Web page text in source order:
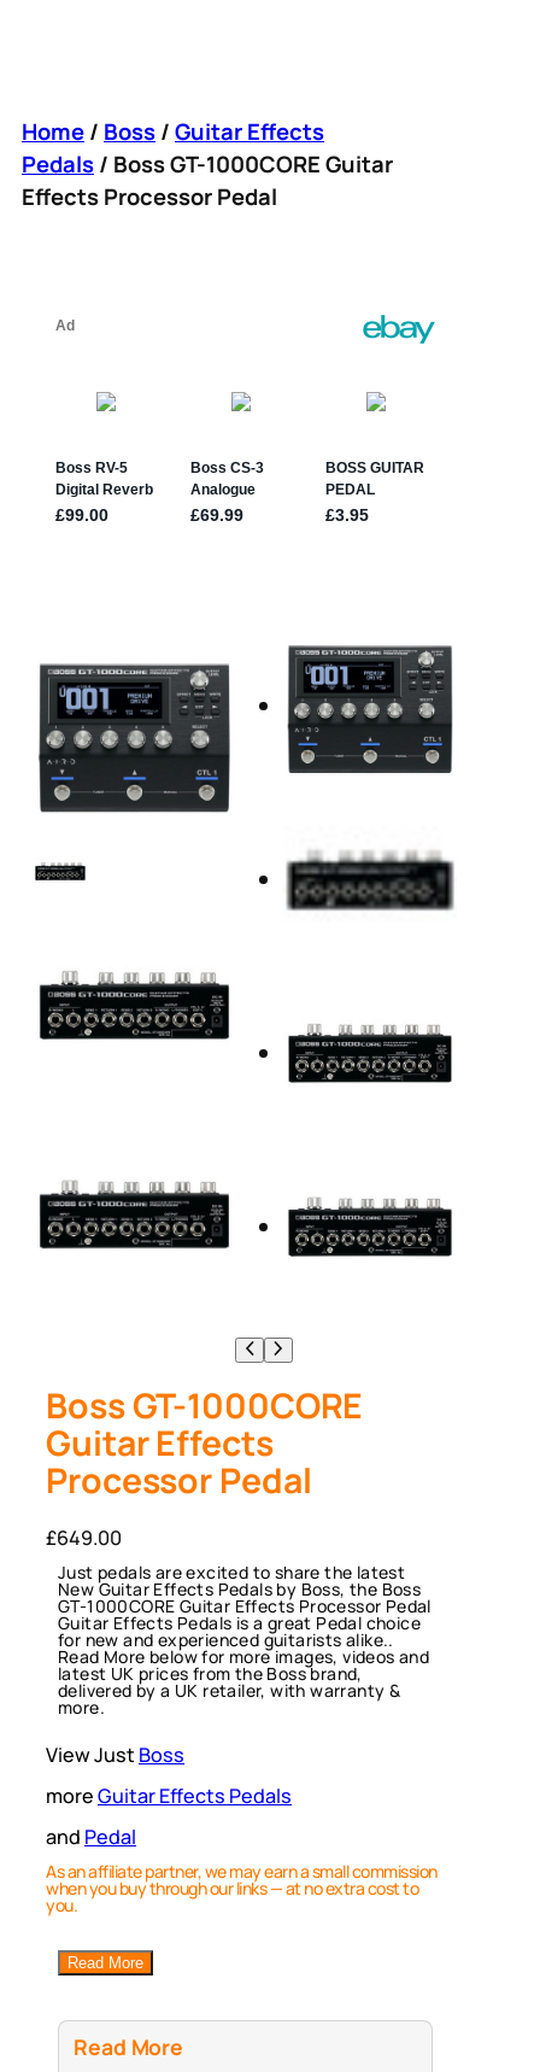
Home/ Boss/Guitar Effects
Pedals/ Boss GT-1000CORE Guitar
Effects Processor Pedal
Boss GT-1000CORE
Guitar Effects
Processor Pedal
£649.00
Just pedals are excited to share the latest
New Guitar Effects Pedals by Boss, the Boss
GT-1000CORE Guitar Effects Processor Pedal
Guitar Effects Pedals is a great Pedal choice
for new and experienced guitarists alike..
Read More below for more images, videos and
latest UK prices from the Boss brand,
delivered by a UK retailer, with warranty &
more.
View Just Boss
moreGuitar Effects Pedals
and Pedal
As an affiliate partner, we may earn a small commission
when you buy through our links — at no extra cost to
you.
Read More
Read More